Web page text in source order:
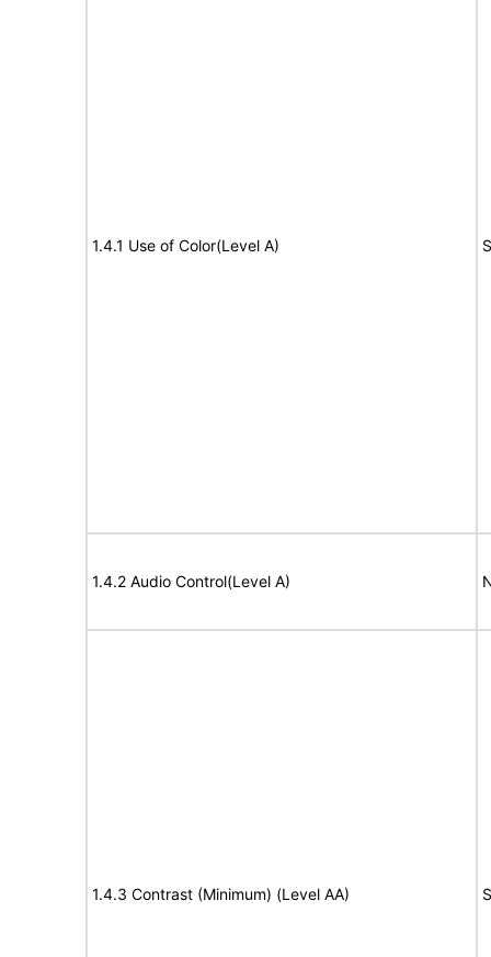
1.4.1 Use of Color(Level A)
1.4.2 Audio Control(Level A)
1.4.3 Contrast (Minimum) (Level AA)